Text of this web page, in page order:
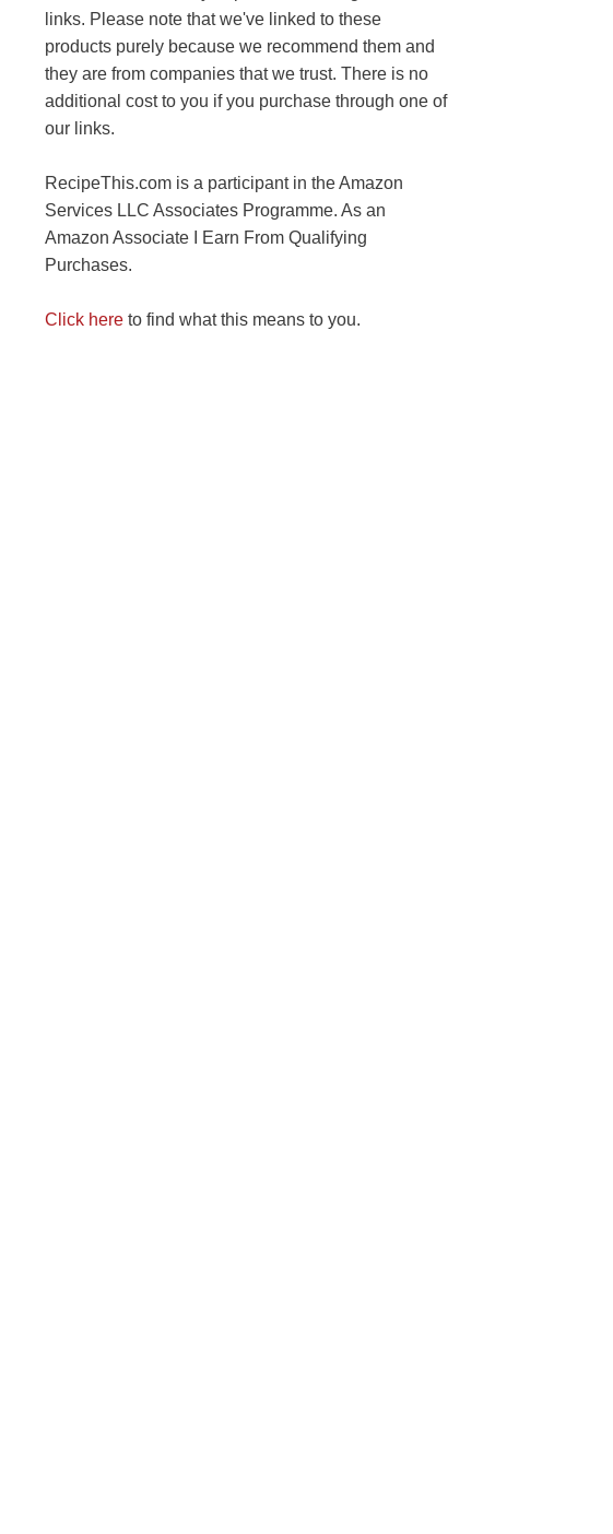
links. Please note that we've linked to these
products purely because we recommend them and
they are from companies that we trust. There is no
additional cost to you if you purchase through one of
our links.
RecipeThis.com is a participant in the Amazon
Services LLC Associates Programme. As an
Amazon Associate I Earn From Qualifying
Purchases.
Click here to find what this means to you.